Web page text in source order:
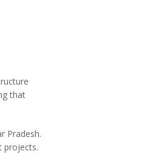
that
Pradesh.
projects.